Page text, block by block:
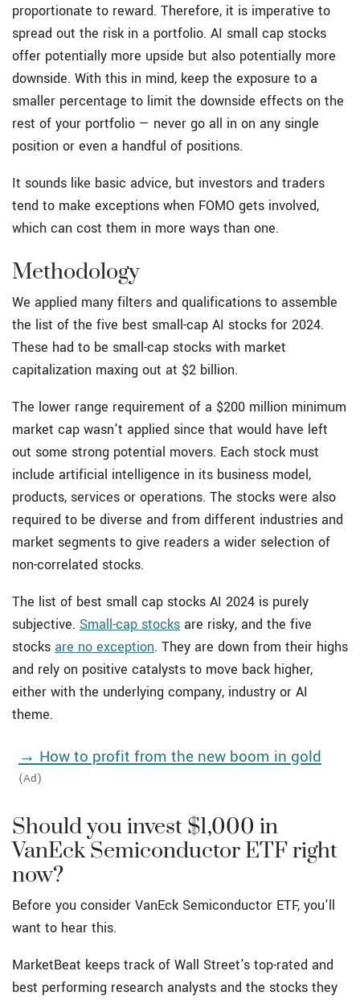
proportionate to reward. Therefore, it is imperative to
spread out the risk in a portfolio. AI small cap stocks
offer potentially more upside but also potentially more
downside. With this in mind, keep the exposure to a
smaller percentage to limit the downside effects on the
rest of your portfolio — never go all in on any single
position or even a handful of positions.
It sounds like basic advice, but investors and traders
tend to make exceptions when FOMO gets involved,
which can cost them in more ways than one.
Methodology
We applied many filters and qualifications to assemble
the list of the five best small-cap AI stocks for 2024.
These had to be small-cap stocks with market
capitalization maxing out at $2 billion.
The lower range requirement of a $200 million minimum
market cap wasn't applied since that would have left
out some strong potential movers. Each stock must
include artificial intelligence in its business model,
products, services or operations. The stocks were also
required to be diverse and from different industries and
market segments to give readers a wider selection of
non-correlated stocks.
The list of best small cap stocks AI 2024 is purely
subjective. Small-cap stocks are risky, and the five
stocks are no exception. They are down from their highs
and rely on positive catalysts to move back higher,
either with the underlying company, industry or AI
theme.
→ How to profit from the new boom in gold
(Ad)
Should you invest $1,000 in
VanEck Semiconductor ETF right
now?
Before you consider VanEck Semiconductor ETF, you'll
want to hear this.
MarketBeat keeps track of Wall Street's top-rated and
best performing research analysts and the stocks they